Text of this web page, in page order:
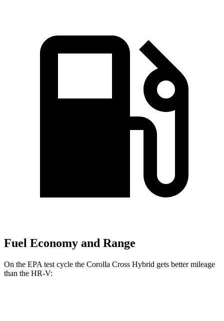
Fuel Economy and Range
On the EPA test cycle the Corolla Cross Hybrid gets better mileage
than the HR-V: